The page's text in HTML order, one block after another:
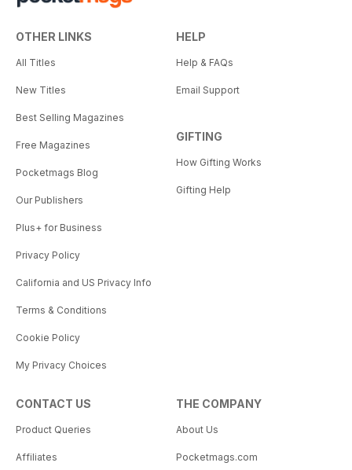
OTHER LINKS
All Titles
New Titles
Best Selling Magazines
Free Magazines
Pocketmags Blog
Our Publishers
Plus+ for Business
Privacy Policy
California and US Privacy Info
Terms & Conditions
Cookie Policy
My Privacy Choices
HELP
Help & FAQs
Email Support
GIFTING
How Gifting Works
Gifting Help
CONTACT US
Product Queries
Affiliates
THE COMPANY
About Us
Pocketmags.com